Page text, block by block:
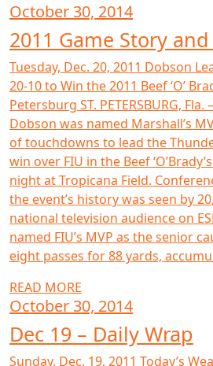
October 30, 2014
2011 Game Story
Tuesday, Dec. 20, 2011 Dobson
20-10 to Win the 2011 Beef ‘O’
Petersburg ST. PETERSBURG,
Dobson was named Marshall’s
of touchdowns to lead the
win over FIU in the Beef
night at Tropicana Field.
the event’s history was seen by
national television audience on
named FIU’s MVP as the senior
eight passes for 88 yards,
READ MORE
October 30, 2014
Dec 19 – Daily Wrap
Sunday, Dec. 19, 2011 Today’s